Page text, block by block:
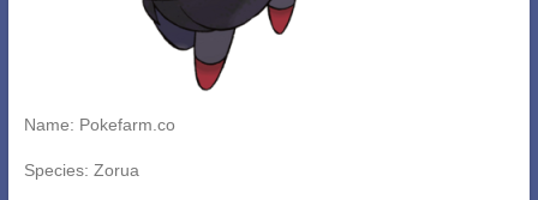
Name: Pokefarm.co
Species: Zorua